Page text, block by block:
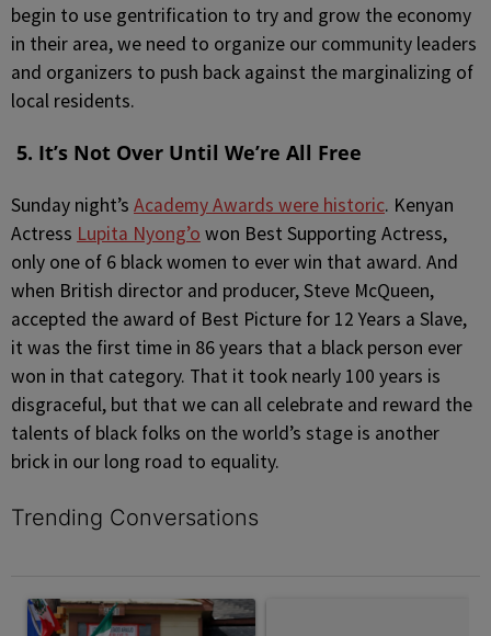
begin to use gentrification to try and grow the economy
in their area, we need to organize our community leaders
and organizers to push back against the marginalizing of
local residents.
5. It’s Not Over Until We’re All Free
Sunday night’s Academy Awards were historic. Kenyan
Actress Lupita Nyong’o won Best Supporting Actress,
only one of 6 black women to ever win that award. And
when British director and producer, Steve McQueen,
accepted the award of Best Picture for 12 Years a Slave,
it was the first time in 86 years that a black person ever
won in that category. That it took nearly 100 years is
disgraceful, but that we can all celebrate and reward the
talents of black folks on the world’s stage is another
brick in our long road to equality.
Trending Conversations
A trending article titled "[Op-Ed] The Latest ICE Surge Is